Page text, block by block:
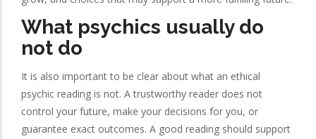
What psychics usually do
not do
It is also important to be clear about what an ethical
psychic reading is not. A trustworthy reader does not
control your future, make your decisions for you, or
guarantee exact outcomes. A good reading should support